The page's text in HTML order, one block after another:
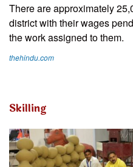
There are approximately
district with their wages
the work assigned to them.
thehindu.com
Skilling